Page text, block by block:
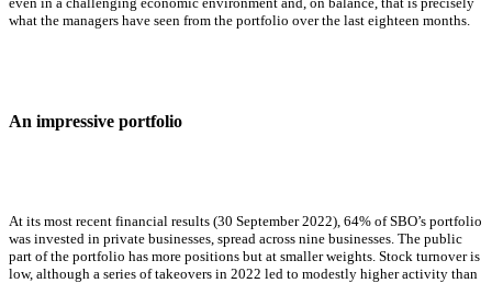
what the managers have seen from the portfolio over the last eighteen months.
An impressive portfolio
At its most recent financial results (30 September 2022), 64% of SBO’s portfolio
was invested in private businesses, spread across nine businesses. The public
part of the portfolio has more positions but at smaller weights. Stock turnover is
low, although a series of takeovers in 2022 led to modestly higher activity than